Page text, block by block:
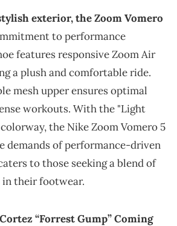
exterior, the Zoom Vomero
to performance
features responsive Zoom Air
a plush and comfortable ride.
mesh upper ensures optimal
workouts. With the "Light
the Nike Zoom Vomero 5
demands of performance-driven
to those seeking a blend of
their footwear.
“Forrest Gump” Coming